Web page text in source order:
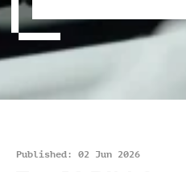
Published: 02 Jun 2026